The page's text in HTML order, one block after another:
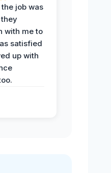
job was
with me to
satisfied
up with